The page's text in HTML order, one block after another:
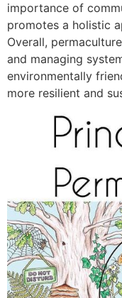
importance of
promotes a holistic
Overall,
and managing
environmentally
more resilient and